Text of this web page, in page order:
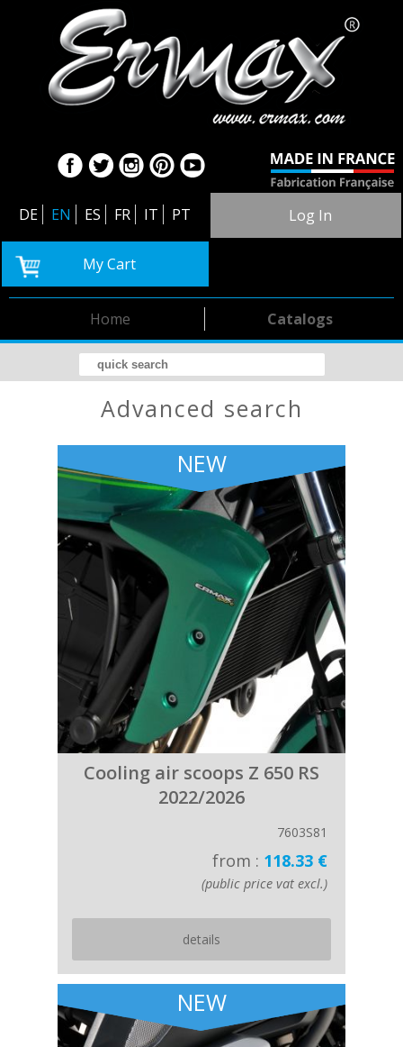
DE EN ES FR IT PT Log In
My Cart
Catalogs
Home
advanced search
NEW
Cooling air scoops Z 650 RS
2022/2026
7603S81
from : 118.33 €
(public price vat excl.)
details
NEW